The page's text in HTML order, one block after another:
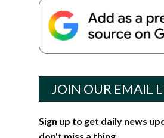
JOIN OUR EMAIL
Sign up to get daily news
don't miss a thing.